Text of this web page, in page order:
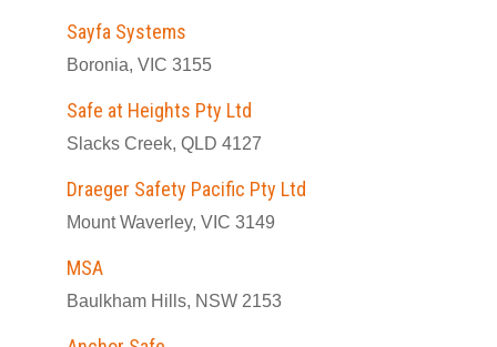
Sayfa Systems
Boronia, VIC 3155
Safe at Heights Pty Ltd
Slacks Creek, QLD 4127
Draeger Safety Pacific Pty Ltd
Mount Waverley, VIC 3149
MSA
Baulkham Hills, NSW 2153